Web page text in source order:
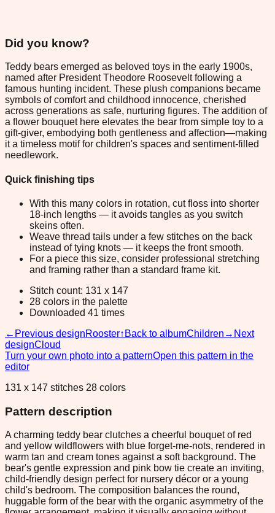
Did you know?
Teddy bears emerged as beloved toys in the early 1900s,
named after President Theodore Roosevelt following a
famous hunting incident. These plush companions became
symbols of comfort and childhood innocence, cherished
across generations as safe, nurturing figures. The addition of
a flower bouquet here elevates the bear from simple toy to a
gift-giver, embodying both gentleness and affection—making
it a timeless motif for children's spaces and sentiment-filled
needlework.
Quick finishing tips
With this many colors in rotation, cut floss into shorter
18-inch lengths — it avoids tangles as you switch
skeins often.
Weave thread tails under a few stitches on the back
instead of tying knots — it keeps the front smooth.
For a piece this size, consider professional stretching
and framing rather than a standard frame kit.
Stitch count: 131 x 147
28 colors in the palette
Downloaded 41 times
← Previous designRooster↑ Back to albumChildren → Next
designCloud
Turn your own photo into a patternOpen this pattern in the
editor
131 x 147 stitches 28 colors
Pattern description
A charming teddy bear clutches a cheerful bouquet of red
and yellow wildflowers with blue forget-me-nots, rendered in
warm tan and cream tones against a soft background. The
bear's gentle expression and pink bow tie create an inviting,
child-friendly design perfect for nursery décor or a young
child's bedroom. The composition balances the round,
huggable form of the bear with the organic asymmetry of the